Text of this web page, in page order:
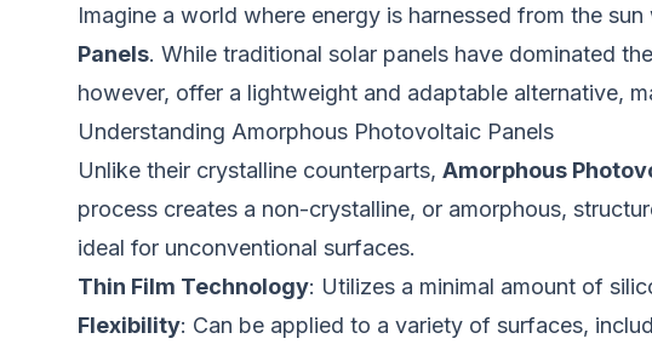
Imagine a world where energy is harnessed from the
Panels. While traditional solar panels have dominated
however, offer a lightweight and adaptable alternative,
Understanding Amorphous Photovoltaic Panels
Unlike their crystalline counterparts, Amorphous
process creates a non-crystalline, or amorphous,
ideal for unconventional surfaces.
Thin Film Technology: Utilizes a minimal amount of
Flexibility: Can be applied to a variety of surfaces,